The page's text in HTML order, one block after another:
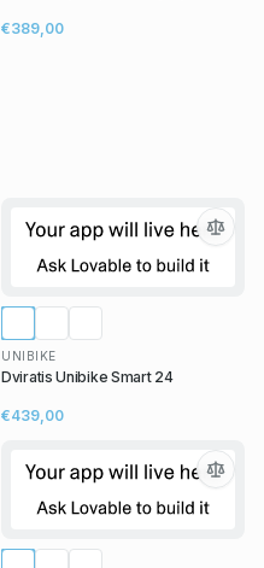
€389,00
UNIBIKE
Dviratis Unibike Smart 24
€439,00